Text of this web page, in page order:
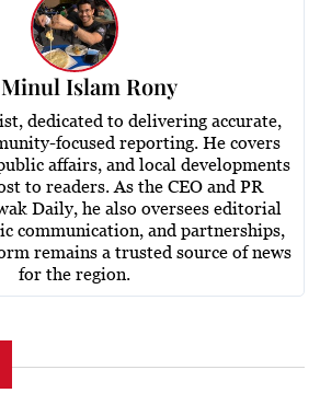
Minul Islam Rony
dedicated to delivering accurate,
focused reporting. He covers
affairs, and local developments
to readers. As the CEO and PR
Daily, he also oversees editorial
communication, and partnerships,
remains a trusted source of news
for the region.